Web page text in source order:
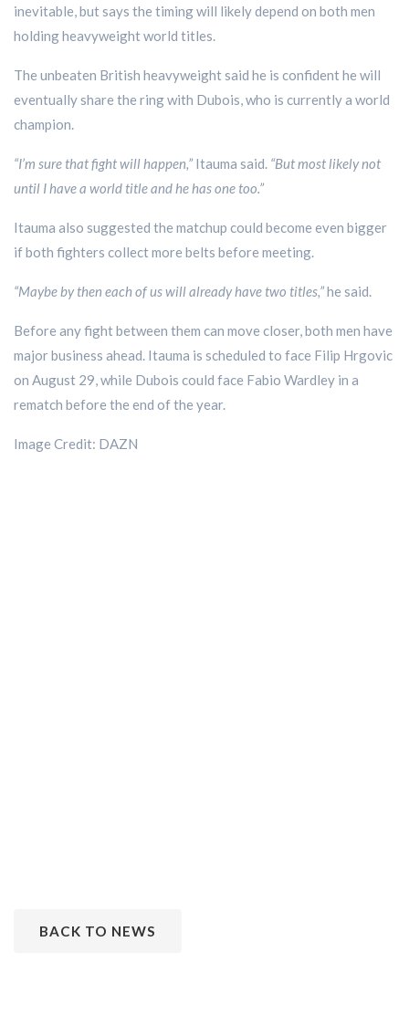
inevitable, but says the timing will likely depend on both men
holding heavyweight world titles.
The unbeaten British heavyweight said he is confident he will
eventually share the ring with Dubois, who is currently a world
champion.
“I’m sure that fight will happen,” Itauma said. “But most likely not
until I have a world title and he has one too.”
Itauma also suggested the matchup could become even bigger
if both fighters collect more belts before meeting.
“Maybe by then each of us will already have two titles,”he said.
Before any fight between them can move closer, both men have
major business ahead. Itauma is scheduled to face Filip Hrgovic
on August 29, while Dubois could face Fabio Wardley in a
rematch before the end of the year.
Image Credit: DAZN
BACK TO NEWS